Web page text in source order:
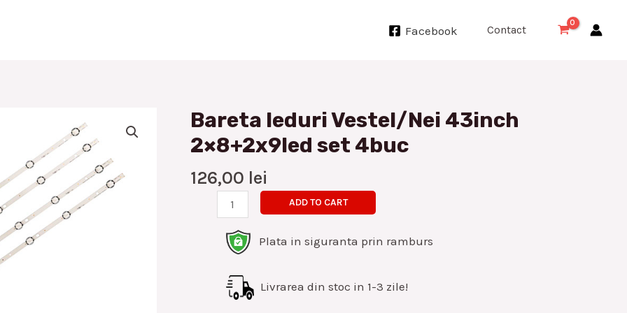
Facebook Contact
Bareta leduri Vestel/Nei 43inch
2×8+2x9led set 4buc
126,00 lei
Bareta
leduri
Vestel/Nei
43inch
2x8+2x9led
quantity
ADD TO CART
Plata in siguranta prin ramburs
Livrarea din stoc in 1-3 zile!